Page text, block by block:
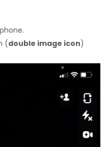
(double image icon)